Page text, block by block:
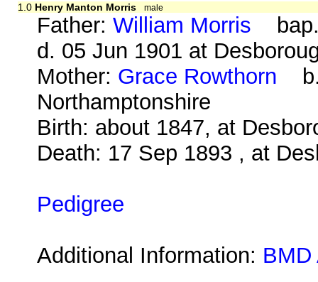
1.0 Henry Manton Morris male
Father:William Morris bap.
d. 05 Jun 1901 at
Mother: Grace Rowthorn b.
Northamptonshire
Birth: about 1847, at
Death: 17 Sep 1893 , at
Pedigree
Additional Information: BMD